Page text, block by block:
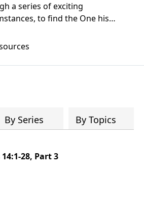
a series of exciting
to find the One his
By Series By Topics
28, Part 3